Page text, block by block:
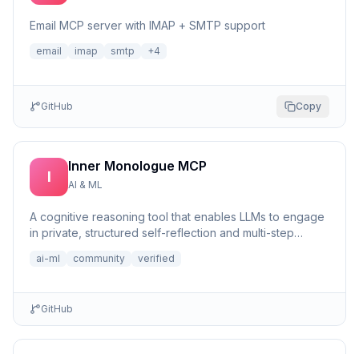
Email MCP server with IMAP + SMTP support
email imap smtp +4
GitHub Copy
I
Inner Monologue MCP
AI & ML
A cognitive reasoning tool that enables LLMs to engage
in private, structured self-reflection and multi-step
ai-ml community verified
GitHub